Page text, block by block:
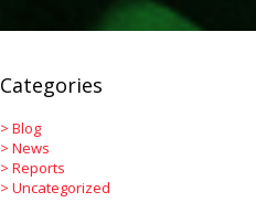
Categories
> Blog
> News
> Reports
> Uncategorized